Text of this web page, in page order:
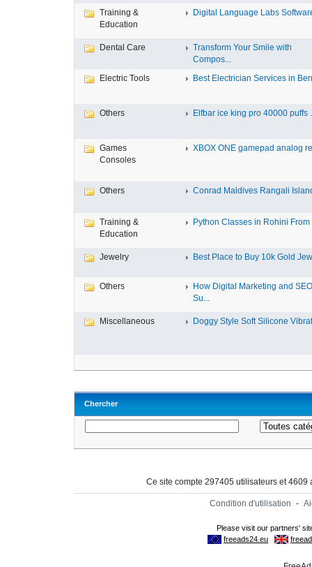
Training &
Education
Digital Language Labs
Dental Care
Transform Your Smile with
Compos...
Electric Tools
Best Electrician Services in
Others Elfbar ice king pro 40000 puffs
Games
Consoles
XBOX ONE gamepad analog
Others Conrad Maldives Rangali
Training &
Education
Python Classes in Rohini From
Jewelry Best Place to Buy 10k Gold
Others
How Digital Marketing and SEO
Su...
Miscellaneous Doggy Style Soft Silicone
Chercher
Ce site compte 297405 utilisateurs et
Condition d'utilisation -